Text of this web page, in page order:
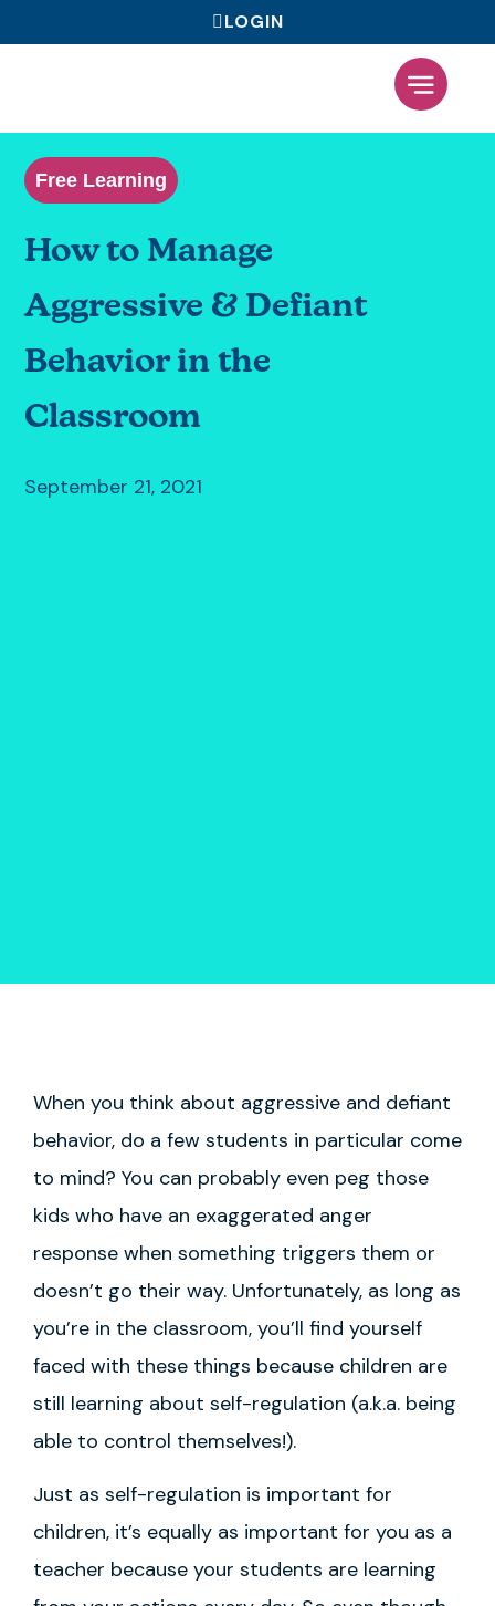
LOGIN
Free Learning
How to Manage
Aggressive & Defiant
Behavior in the
Classroom
September 21, 2021
When you think about aggressive and defiant
behavior, do a few students in particular come
to mind? You can probably even peg those
kids who have an exaggerated anger
response when something triggers them or
doesn’t go their way. Unfortunately, as long as
you’re in the classroom, you’ll find yourself
faced with these things because children are
still learning about self-regulation (a.k.a. being
able to control themselves!).
Just as self-regulation is important for
children, it’s equally as important for you as a
teacher because your students are learning